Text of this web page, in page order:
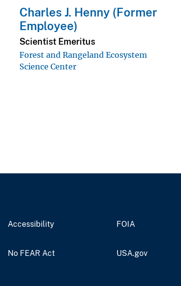
Charles J. Henny (Former
Employee)
Scientist Emeritus
Forest and Rangeland Ecosystem
Science Center
Accessibility FOIA
No FEAR Act USA.gov